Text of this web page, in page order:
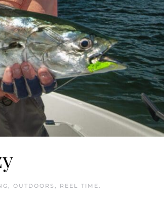
, OUTDOORS , REEL TIME.